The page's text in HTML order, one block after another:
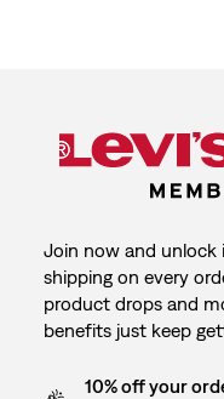
Join now and unlock
shipping on every
product drops and
benefits just keep
10% off your